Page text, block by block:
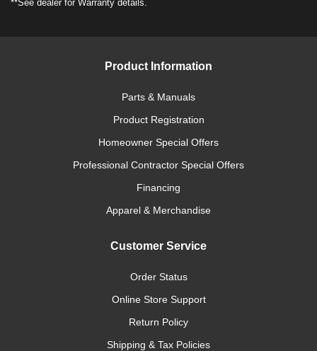
**See dealer for Warranty details.
Product Information
Parts & Manuals
Product Registration
Homeowner Special Offers
Professional Contractor Special Offers
Financing
Apparel & Merchandise
Customer Service
Order Status
Online Store Support
Return Policy
Shipping & Tax Policies